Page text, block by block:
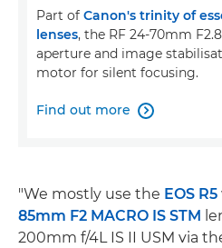
Part of Canon's trinity of
lenses, the RF 24-70mm
aperture and image
motor for silent focusing.
Find out more 
"We mostly use the EOS R5
85mm F2 MACRO IS STM
200mm f/4L IS II USM via